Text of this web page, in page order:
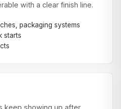
with a clear finish line.
packaging systems
starts
keep showing up after